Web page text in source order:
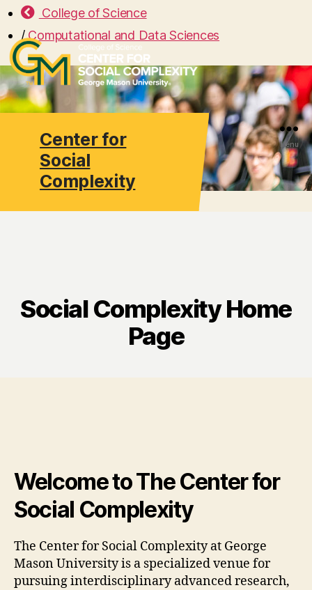
Center for
Social
Complexity
College of Science
/ Computational and Data Sciences
Menu
Social Complexity Home
Page
Welcome to The Center for
Social Complexity
The Center for Social Complexity at George
Mason University is a specialized venue for
pursuing interdisciplinary advanced research,